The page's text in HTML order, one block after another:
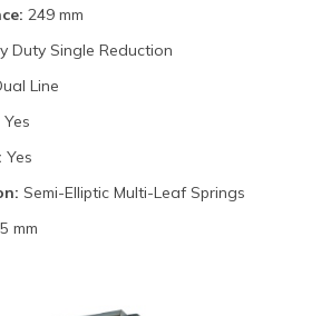
249 mm
Duty Single Reduction
Line
Yes
Yes
Semi-Elliptic Multi-Leaf Springs
mm